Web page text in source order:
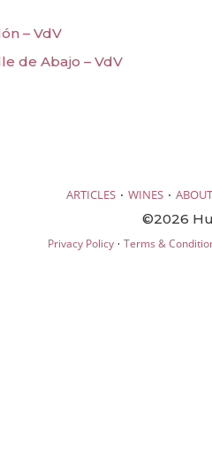
– VdV
de Abajo – VdV
ARTICLES · WINES · ABOUT
©2026
Privacy Policy· Terms &